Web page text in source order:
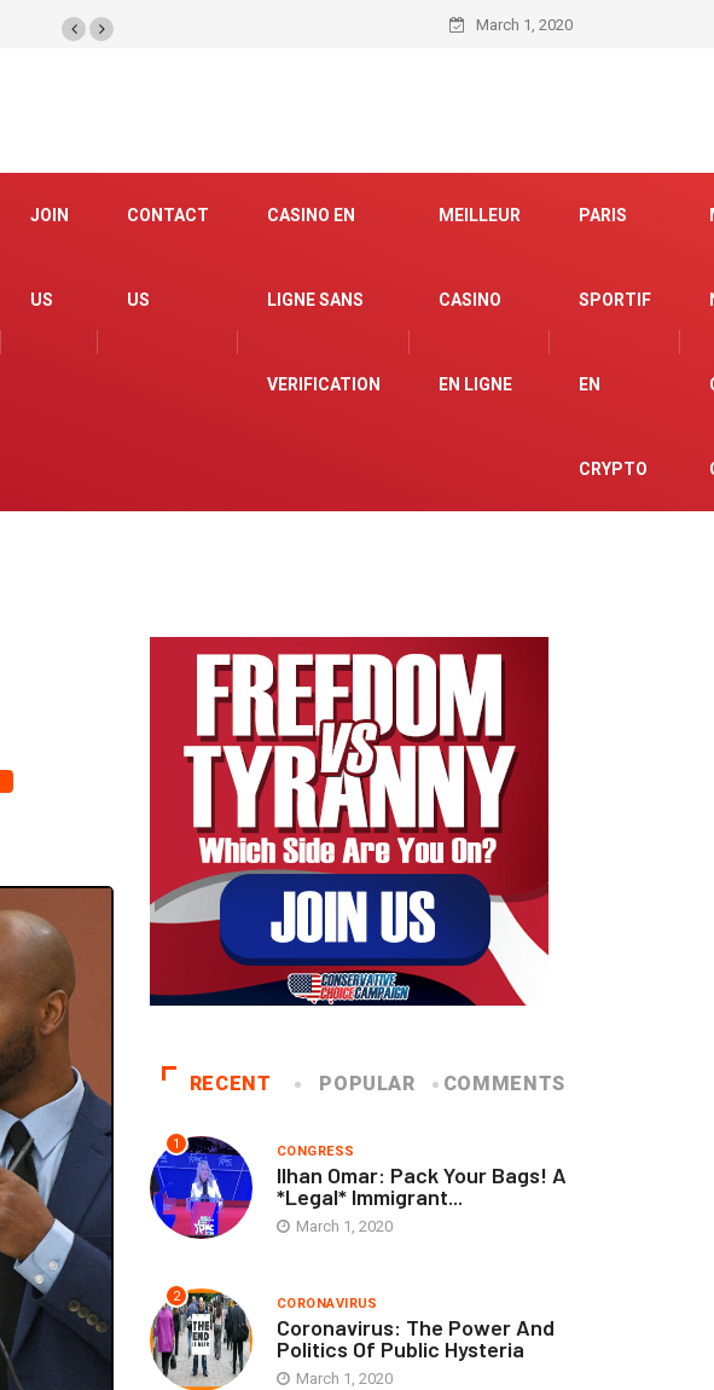
March 1, 2020
JOIN
US
CONTACT
US
CASINO EN
LIGNE SANS
VERIFICATION
MEILLEUR
CASINO
EN LIGNE
PARIS
SPORTIF
EN
CRYPTO
RECENT POPULAR COMMENTS
1 CONGRESS
Ilhan Omar: Pack Your Bags! A
*Legal* Immigrant...
March 1, 2020
2 CORONAVIRUS
Coronavirus: The Power And
Politics Of Public Hysteria
March 1, 2020